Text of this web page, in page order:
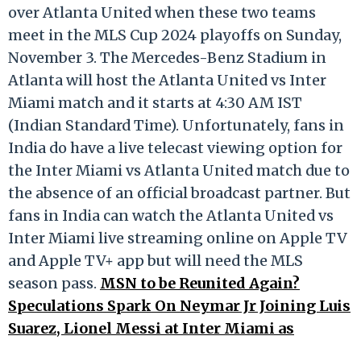
over Atlanta United when these two teams
meet in the MLS Cup 2024 playoffs on Sunday,
November 3. The Mercedes-Benz Stadium in
Atlanta will host the Atlanta United vs Inter
Miami match and it starts at 4:30 AM IST
(Indian Standard Time). Unfortunately, fans in
India do have a live telecast viewing option for
the Inter Miami vs Atlanta United match due to
the absence of an official broadcast partner. But
fans in India can watch the Atlanta United vs
Inter Miami live streaming online on Apple TV
and Apple TV+ app but will need the MLS
season pass. MSN to be Reunited Again?
Speculations Spark On Neymar Jr Joining Luis
Suarez, Lionel Messi at Inter Miami as